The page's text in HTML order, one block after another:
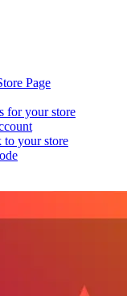
Page
for your store
to your store